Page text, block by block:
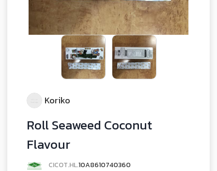
Koriko
Roll Seaweed Coconut
Flavour
CICOT.HL.10A8610740360